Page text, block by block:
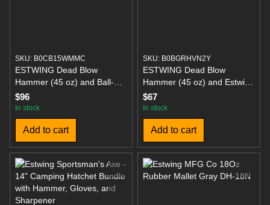
SKU: B0CB15WMMC
ESTWING Dead Blow
Hammer (45 oz) and Ball-
Peen Hammer (24 oz)
Bundle
$96
In stock
Add to cart
SKU: B0BGRHVN2Y
ESTWING Dead Blow
Hammer (45 oz) and Estwing
Rubber Mallet (12 oz) with
Soft/Hard Tips
$67
In stock
Add to cart